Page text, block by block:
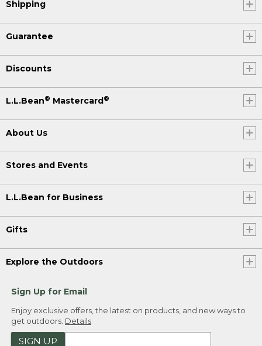
Shipping
Guarantee
Discounts
L.L.Bean® Mastercard®
About Us
Stores and Events
L.L.Bean for Business
Gifts
Explore the Outdoors
Sign Up for Email
Enjoy exclusive offers, the latest on products, and new ways to
get outdoors. Details
SIGN UP